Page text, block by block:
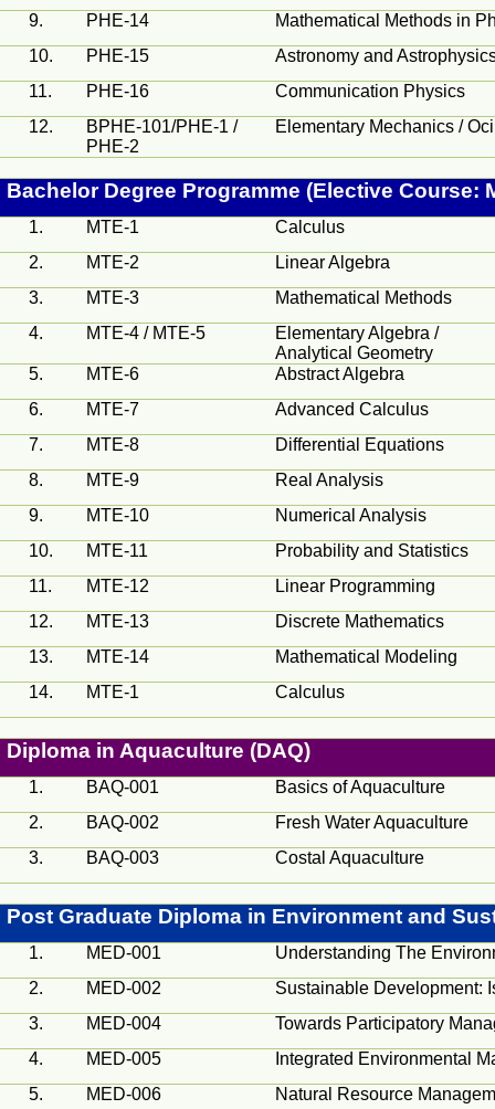
9.
PHE-14
Mathematical Methods in
10.
PHE-15
Astronomy and
11.
PHE-16
Communication Physics
12.
BPHE-101/PHE-1 /
PHE-2
Elementary Mechanics /
Bachelor Degree Programme (Elective Course:
1. MTE-1
Calculus
2.
MTE-2
Linear Algebra
3.
MTE-3
Mathematical Methods
4.
MTE-4 / MTE-5
Elementary Algebra /
Analytical Geometry
5.
MTE-6
Abstract Algebra
6.
MTE-7
Advanced Calculus
7.
MTE-8
Differential Equations
8.
MTE-9
Real Analysis
9.
MTE-10
Numerical Analysis
10.
MTE-11
Probability and Statistics
11.
MTE-12
Linear Programming
12.
MTE-13
Discrete Mathematics
13.
MTE-14
Mathematical Modeling
14.
MTE-1 Calculus
Diploma in Aquaculture (DAQ)
1. BAQ-001
Basics of Aquaculture
2.
BAQ-002
Fresh Water Aquaculture
3.
BAQ-003 Costal Aquaculture
Post Graduate Diploma in Environment and
1. MED-001
Understanding The
2.
MED-002
Sustainable Development:
3.
MED-004
Towards Participatory
4.
MED-005
Integrated Environmental
5.
MED-006 Natural Resource